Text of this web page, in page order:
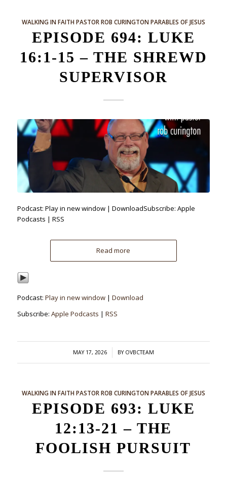
WALKING IN FAITH PASTOR ROB CURINGTON PARABLES OF JESUS
EPISODE 694: LUKE
16:1-15 – THE SHREWD
SUPERVISOR
Podcast: Play in new window | DownloadSubscribe: Apple
Podcasts | RSS
Read more
Podcast: Play in new window| Download
Subscribe: Apple Podcasts | RSS
MAY 17, 2026
/ BY OVBCTEAM
WALKING IN FAITH PASTOR ROB CURINGTON PARABLES OF JESUS
EPISODE 693: LUKE
12:13-21 – THE
FOOLISH PURSUIT